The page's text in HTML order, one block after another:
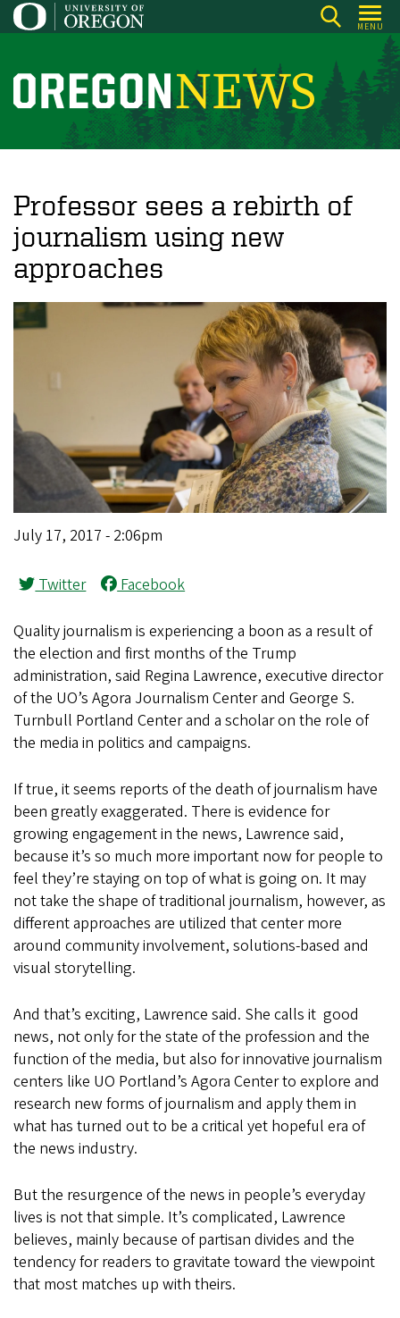
Skip
to
content
MENU
O
r
o
n
N
e
w
s
Professor sees a rebirth of
journalism using new
approaches
July 17, 2017 - 2:06pm
Twitter Facebook
Quality journalism is experiencing a boon as a result of
the election and first months of the Trump
administration, said Regina Lawrence, executive director
of the UO’s Agora Journalism Center and George S.
Turnbull Portland Center and a scholar on the role of
the media in politics and campaigns.
If true, it seems reports of the death of journalism have
been greatly exaggerated. There is evidence for
growing engagement in the news, Lawrence said,
because it’s so much more important now for people to
feel they’re staying on top of what is going on. It may
not take the shape of traditional journalism, however, as
different approaches are utilized that center more
around community involvement, solutions-based and
visual storytelling.
And that’s exciting, Lawrence said. She calls it good
news, not only for the state of the profession and the
function of the media, but also for innovative journalism
centers like UO Portland’s Agora Center to explore and
research new forms of journalism and apply them in
what has turned out to be a critical yet hopeful era of
the news industry.
But the resurgence of the news in people’s everyday
lives is not that simple. It’s complicated, Lawrence
believes, mainly because of partisan divides and the
tendency for readers to gravitate toward the viewpoint
that most matches up with theirs.